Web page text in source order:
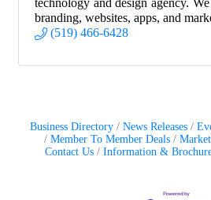
branding, websites, apps, and
(519) 466-6428
Business Directory News Releases
Member To Member Deals
Contact Us
Information &